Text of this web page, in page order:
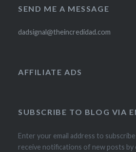
SEND ME A MESSAGE
dadsignal@theincredidad.com
AFFILIATE ADS
SUBSCRIBE TO BLOG VIA
Enter your email address to
receive notifications of new posts by